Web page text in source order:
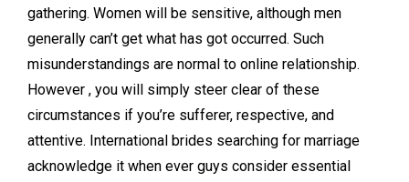
gathering. Women will be sensitive, although men
generally can’t get what has got occurred. Such
misunderstandings are normal to online relationship.
However , you will simply steer clear of these
circumstances if you’re sufferer, respective, and
attentive. International brides searching for marriage
acknowledge it when ever guys consider essential